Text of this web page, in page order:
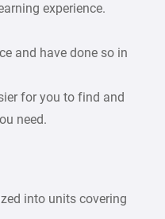
experience.
and have done so in
for you to find and
need.
into units covering